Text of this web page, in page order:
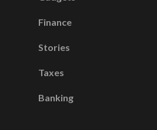
Finance
Stories
Taxes
Banking